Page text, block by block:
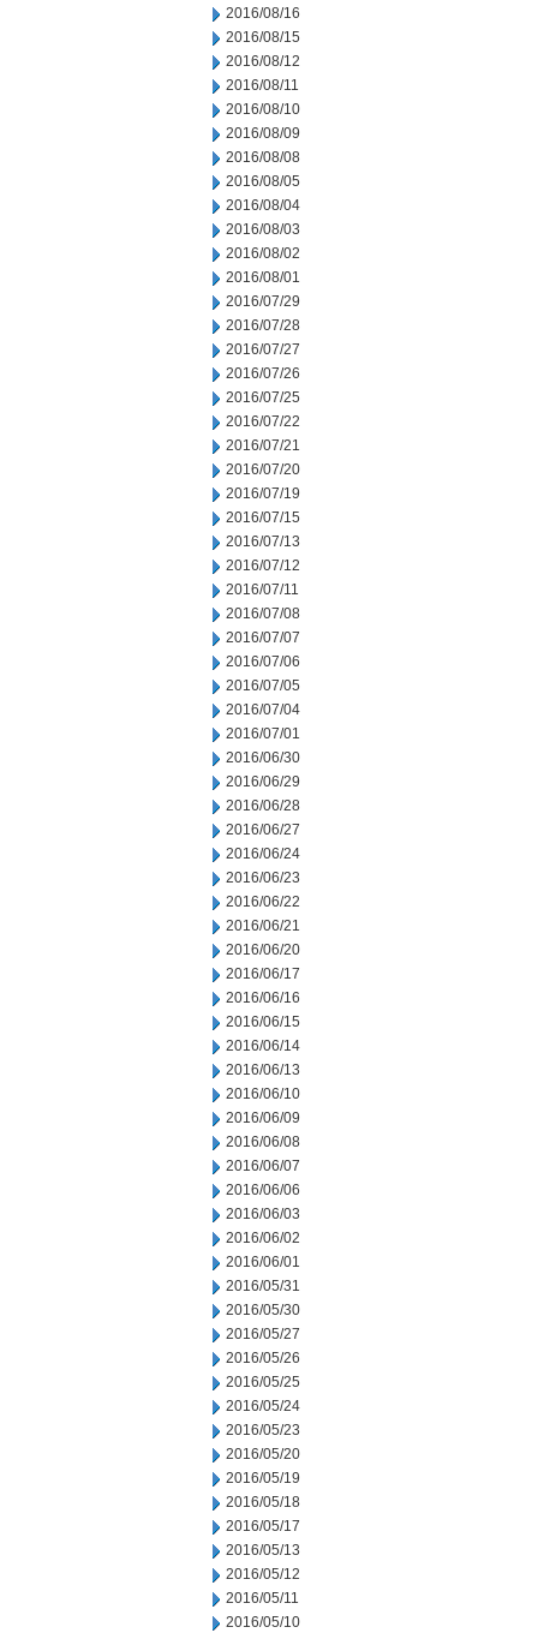
2016/08/16
2016/08/15
2016/08/12
2016/08/11
2016/08/10
2016/08/09
2016/08/08
2016/08/05
2016/08/04
2016/08/03
2016/08/02
2016/08/01
2016/07/29
2016/07/28
2016/07/27
2016/07/26
2016/07/25
2016/07/22
2016/07/21
2016/07/20
2016/07/19
2016/07/15
2016/07/13
2016/07/12
2016/07/11
2016/07/08
2016/07/07
2016/07/06
2016/07/05
2016/07/04
2016/07/01
2016/06/30
2016/06/29
2016/06/28
2016/06/27
2016/06/24
2016/06/23
2016/06/22
2016/06/21
2016/06/20
2016/06/17
2016/06/16
2016/06/15
2016/06/14
2016/06/13
2016/06/10
2016/06/09
2016/06/08
2016/06/07
2016/06/06
2016/06/03
2016/06/02
2016/06/01
2016/05/31
2016/05/30
2016/05/27
2016/05/26
2016/05/25
2016/05/24
2016/05/23
2016/05/20
2016/05/19
2016/05/18
2016/05/17
2016/05/13
2016/05/12
2016/05/11
2016/05/10